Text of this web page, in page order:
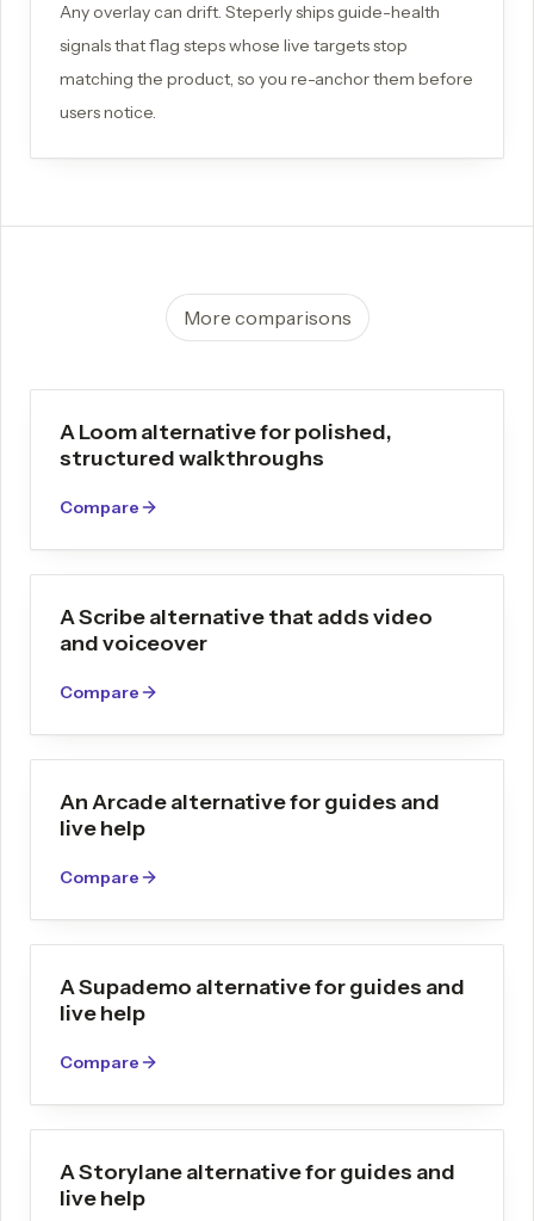
Any overlay can drift. Steperly ships guide-health
signals that flag steps whose live targets stop
matching the product, so you re-anchor them before
users notice.
More comparisons
A Loom alternative for polished,
structured walkthroughs
Compare
A Scribe alternative that adds video
and voiceover
Compare
An Arcade alternative for guides and
live help
Compare
A Supademo alternative for guides and
live help
Compare
A Storylane alternative for guides and
live help